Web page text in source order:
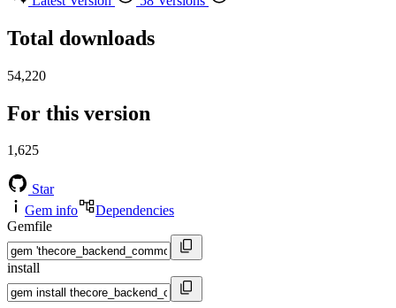
Total downloads
54,220
For this version
1,625
Star
Gem info
Dependencies
Gemfile
install